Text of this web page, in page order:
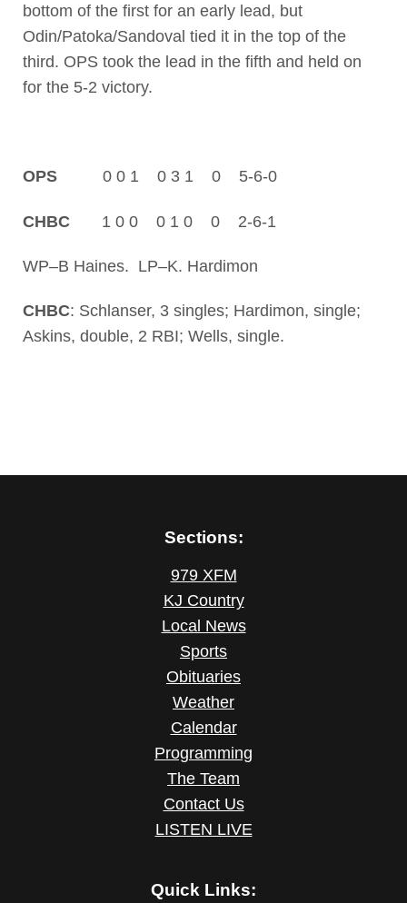
bottom of the first for an early lead, but
Odin/Patoka/Sandoval tied it in the top of the
third. OPS took the lead in the fifth and held on
for the 5-2 victory.
OPS0 0 1 0 3 1 0 5-6-0
CHBC 1 0 0 0 1 0 0 2-6-1
WP–B Haines. LP–K. Hardimon
CHBC: Schlanser, 3 singles; Hardimon, single;
Askins, double, 2 RBI; Wells, single.
Sections:
979 XFM
KJ Country
Local News
Sports
Obituaries
Weather
Calendar
Programming
The Team
Contact Us
LISTEN LIVE
Quick Links: